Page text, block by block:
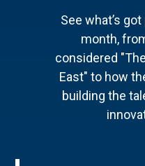
See what’s
month,
considered
East" to how
building the